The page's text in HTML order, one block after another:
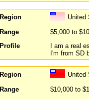
Region
United
Range
$5,000 to
Profile
I am a real
I'm from SD
Region
United
Range
$10,000 to